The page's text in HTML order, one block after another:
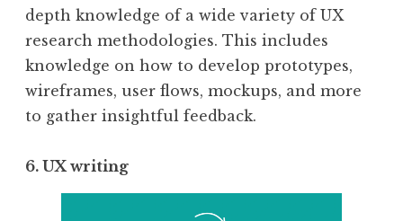
depth knowledge of a wide variety of UX
research methodologies. This includes
knowledge on how to develop prototypes,
wireframes, user flows, mockups, and more
to gather insightful feedback.
6. UX writing